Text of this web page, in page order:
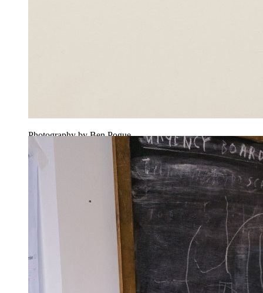
Photography by Ben Pogue